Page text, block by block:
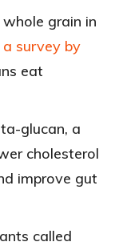
grain in
survey by
eat
glucan, a
cholesterol
improve gut
called